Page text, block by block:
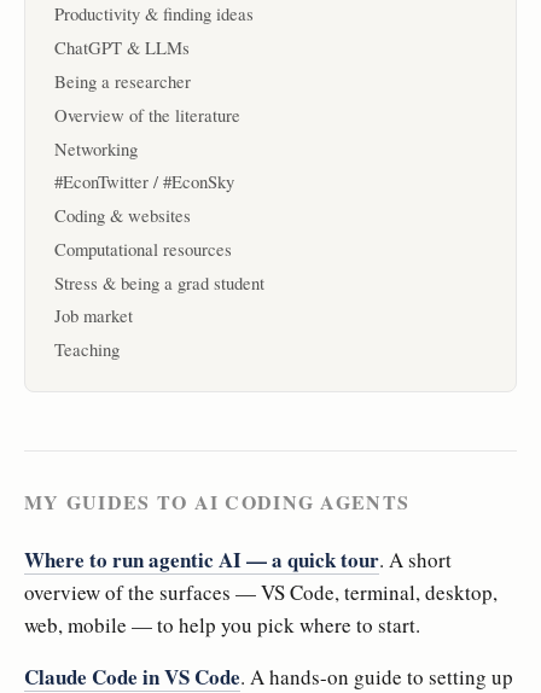
Productivity & finding ideas
ChatGPT & LLMs
Being a researcher
Overview of the literature
Networking
#EconTwitter / #EconSky
Coding & websites
Computational resources
Stress & being a grad student
Job market
Teaching
MY GUIDES TO AI CODING AGENTS
Where to run agentic AI — a quick tour. A short
overview of the surfaces — VS Code, terminal, desktop,
web, mobile — to help you pick where to start.
Claude Code in VS Code. A hands-on guide to setting up